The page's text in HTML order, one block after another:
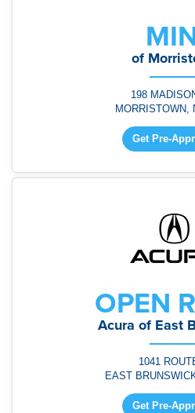
of
198
MORRISTOWN,
Get Pre-
OPEN
Acura of East
1041
EAST
Get Pre-